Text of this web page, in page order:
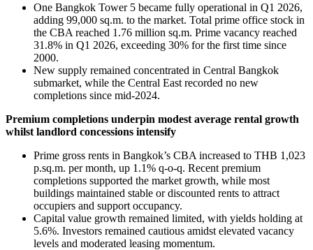
One Bangkok Tower 5 became fully operational in Q1 2026,
adding 99,000 sq.m. to the market. Total prime office stock in
the CBA reached 1.76 million sq.m. Prime vacancy reached
31.8% in Q1 2026, exceeding 30% for the first time since
2000.
New supply remained concentrated in Central Bangkok
submarket, while the Central East recorded no new
completions since mid-2024.
Premium completions underpin modest average rental growth
whilst landlord concessions intensify
Prime gross rents in Bangkok’s CBA increased to THB 1,023
p.sq.m. per month, up 1.1% q-o-q. Recent premium
completions supported the market growth, while most
buildings maintained stable or discounted rents to attract
occupiers and support occupancy.
Capital value growth remained limited, with yields holding at
5.6%. Investors remained cautious amidst elevated vacancy
levels and moderated leasing momentum.